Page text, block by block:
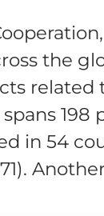
the
related
198
in 54